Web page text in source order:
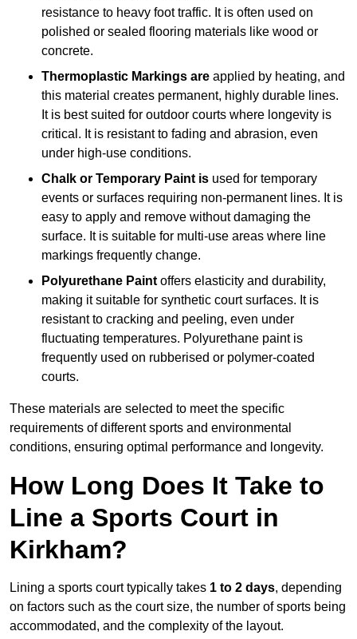
resistance to heavy foot traffic. It is often used on
polished or sealed flooring materials like wood or
concrete.
Thermoplastic Markings are applied by heating, and
this material creates permanent, highly durable lines.
It is best suited for outdoor courts where longevity is
critical. It is resistant to fading and abrasion, even
under high-use conditions.
Chalk or Temporary Paint is used for temporary
events or surfaces requiring non-permanent lines. It is
easy to apply and remove without damaging the
surface. It is suitable for multi-use areas where line
markings frequently change.
Polyurethane Paint offers elasticity and durability,
making it suitable for synthetic court surfaces. It is
resistant to cracking and peeling, even under
fluctuating temperatures. Polyurethane paint is
frequently used on rubberised or polymer-coated
courts.
These materials are selected to meet the specific
requirements of different sports and environmental
conditions, ensuring optimal performance and longevity.
How Long Does It Take to
Line a Sports Court in
Kirkham?
Lining a sports court typically takes 1 to 2 days, depending
on factors such as the court size, the number of sports being
accommodated, and the complexity of the layout.